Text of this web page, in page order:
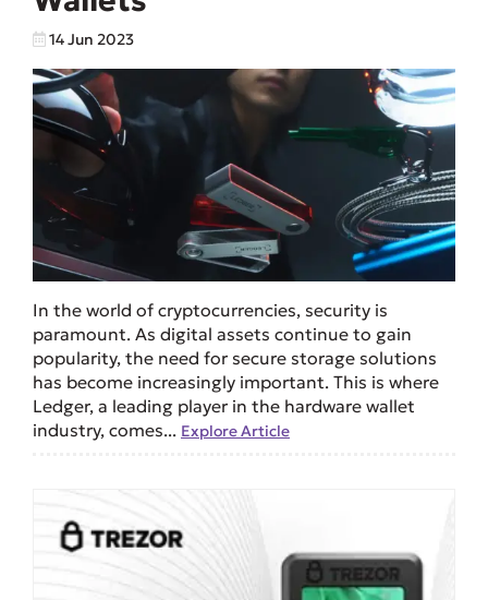
14 Jun 2023
In the world of cryptocurrencies, security is
paramount. As digital assets continue to gain
popularity, the need for secure storage solutions
has become increasingly important. This is where
Ledger, a leading player in the hardware wallet
industry, comes... Explore Article